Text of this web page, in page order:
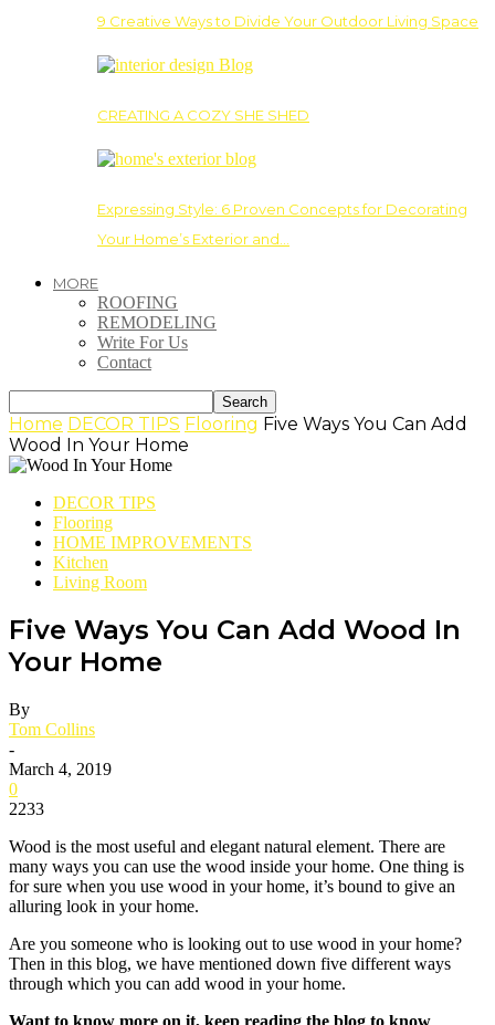
9 Creative Ways to Divide Your Outdoor Living Space
CREATING A COZY SHE SHED
Expressing Style: 6 Proven Concepts for Decorating
Your Home’s Exterior and…
MORE
ROOFING
REMODELING
Write For Us
Contact
Home DECOR TIPS Flooring Five Ways You Can Add
Wood In Your Home
DECOR TIPS
Flooring
HOME IMPROVEMENTS
Kitchen
Living Room
Five Ways You Can Add Wood In
Your Home
By
Tom Collins
-
March 4, 2019
0
2233
Wood is the most useful and elegant natural element. There are
many ways you can use the wood inside your home. One thing is
for sure when you use wood in your home, it’s bound to give an
alluring look in your home.
Are you someone who is looking out to use wood in your home?
Then in this blog, we have mentioned down five different ways
through which you can add wood in your home.